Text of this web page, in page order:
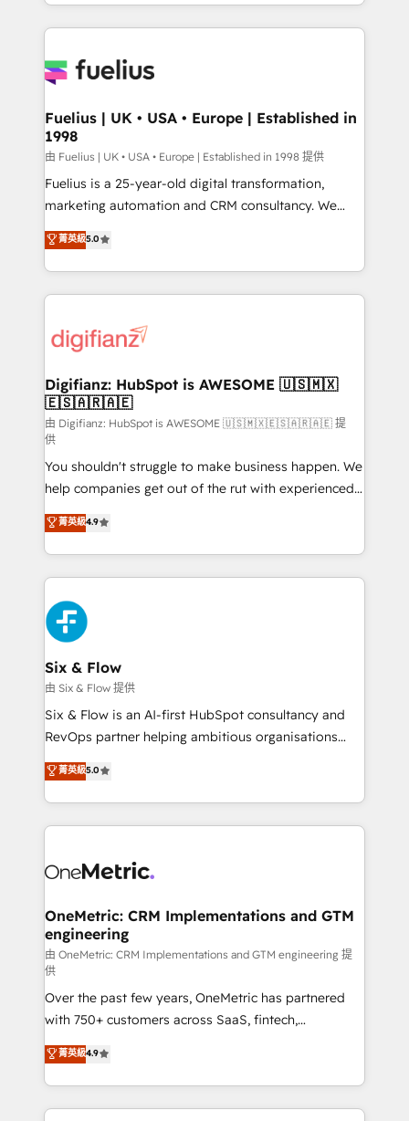
𝘳𝘦𝘴𝘱𝘰𝘯𝘴𝘪𝘷𝘦)
environments, optimise what you've got and make
sure you can actually use it, build your website in
for you and execute it on HubSpot. We are on the
framework, meaning we've been accredited by
HubSpot and vetted by the CCS, which means we
can support public sector companies as well the
other ones listed in our profile. Our services: -
HubSpot implementation - HubSpot CMS website
is there for you to: - Grow revenue, and run your
business more efficiently - Build stronger
more people - Get the most out of your HubSpot
investment
Fuelius | UK • USA • Europe | Established in
1998
由 Fuelius | UK • USA • Europe | Established in 1998 提供
Fuelius is a 25-year-old digital transformation,
marketing automation and CRM consultancy. We
enable mid-market and enterprise clients to
maximise their return from digital and fuel their
growth. We modernise platforms, streamline
operations that are causing inefficiencies, improve
supercharge revenue operations Key services: • CRM
Transformation / Web Development • RevOps &
Sales Consulting • Marketing Automation What
makes us different? 🚀 Top 0.5% of global HubSpot
agencies ⚙️ The strongest technical ability and
integration capabilities 💼 Consultative, long-term
partners who will embed ourselves into your
business, processes and systems 🏢 We specialise in
working with mid-market and enterprise
organisations, global organisations and those with
complex use cases 🏆 CRM Implementation,
Platform Enablement, Custom Integration and
Onboarding Accredited 🔐 ISO27001 & ISO9001
Certified
菁英級5.0
Digifianz: HubSpot is AWESOME 🇺🇸🇲🇽
🇪🇸🇦🇷🇦🇪
由 Digifianz: HubSpot is AWESOME 🇺🇸🇲🇽🇪🇸🇦🇷🇦🇪 提
供
You shouldn't struggle to make business happen. We
help companies get out of the rut with experienced,
process-oriented teams implementing HubSpot
Marketing, Sales, Service, CMS and Operations Hub,
so selling and actually engaging with your customers
feels easy and pain-free. We are a top ranked
HubSpot Elite Partner, winner of Rookie of the Year
and Customer First Awards, 4.9/5 rating in HubSpot
Reviews and 4.9/5 rating in Clutch Reviews. Digifianz
helps the following industries: logistics & 3PL, home
improvement & construction, branding and
commercialization, real estate, health, education,
SaaS, Software Dev & IT and consulting, make the
the United States, EU, UAE, Mexico and Latin
America. From casual user to super fan: make
菁英級4.9
Six & Flow
由 Six & Flow 提供
Six & Flow is an AI-first HubSpot consultancy and
RevOps partner helping ambitious organisations
grow with clarity, confidence, and intelligence.
Operating across the UK, Netherlands, Ireland, and
Canada, we’ve delivered thousands of successful
HubSpot projects for mid-market and enterprise
combine HubSpot, data, and AI to design connected
and technology for predictable, scalable revenue
growth. Our expertise spans RevOps, CRM and data
architecture, AI enablement, and strategic marketing,
delivered through our proprietary FLAIR framework
for responsible AI adoption. As a HubSpot Elite
Partner and ISO 27001:2022 certified consultancy,
we blend strategy, creativity, and technology to help
organisations scale smarter and grow stronger.
菁英級5.0
OneMetric: CRM Implementations and GTM
engineering
由 OneMetric: CRM Implementations and GTM engineering 提
供
Over the past few years, OneMetric has partnered
with 750+ customers across SaaS, fintech,
healthcare, real estate, and other industries. With
150+ HubSpot-certified experts, we deliver scalable
solutions to complex GTM and RevOps challenges.
Our Expertise 🔹 Onboarding & Implementation:
菁英級4.9